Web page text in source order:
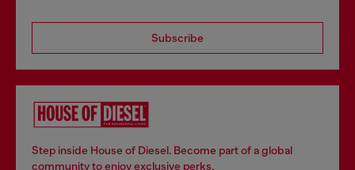
Subscribe
Step inside House of Diesel. Become part of a global
community to enjoy exclusive perks.